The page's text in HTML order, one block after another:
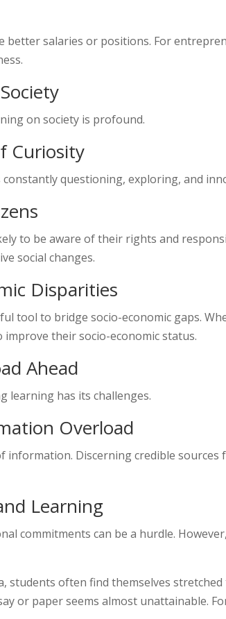
better salaries or positions. For
on society is profound.
Curiosity
questioning, exploring, and
to be aware of their rights and
social changes.
Disparities
tool to bridge socio-economic gaps.
their socio-economic status.
Ahead
learning has its challenges.
Overload
information. Discerning credible
Learning
commitments can be a hurdle.
students often find themselves
or paper seems almost unattainable.